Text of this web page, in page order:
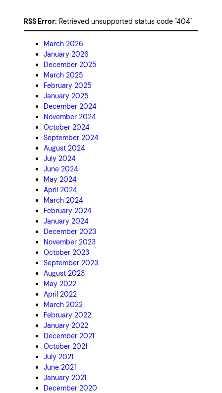
RSS Error: Retrieved unsupported status code "404"
March 2026
January 2026
December 2025
March 2025
February 2025
January 2025
December 2024
November 2024
October 2024
September 2024
August 2024
July 2024
June 2024
May 2024
April 2024
March 2024
February 2024
January 2024
December 2023
November 2023
October 2023
September 2023
August 2023
May 2022
April 2022
March 2022
February 2022
January 2022
December 2021
October 2021
July 2021
June 2021
January 2021
December 2020